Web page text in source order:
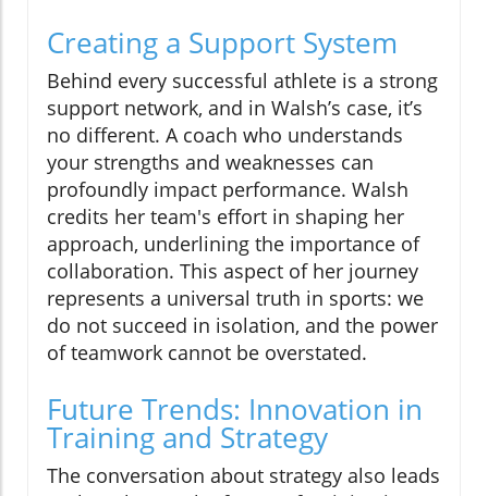
Creating a Support System
Behind every successful athlete is a strong
support network, and in Walsh’s case, it’s
no different. A coach who understands
your strengths and weaknesses can
profoundly impact performance. Walsh
credits her team's effort in shaping her
approach, underlining the importance of
collaboration. This aspect of her journey
represents a universal truth in sports: we
do not succeed in isolation, and the power
of teamwork cannot be overstated.
Future Trends: Innovation in
Training and Strategy
The conversation about strategy also leads